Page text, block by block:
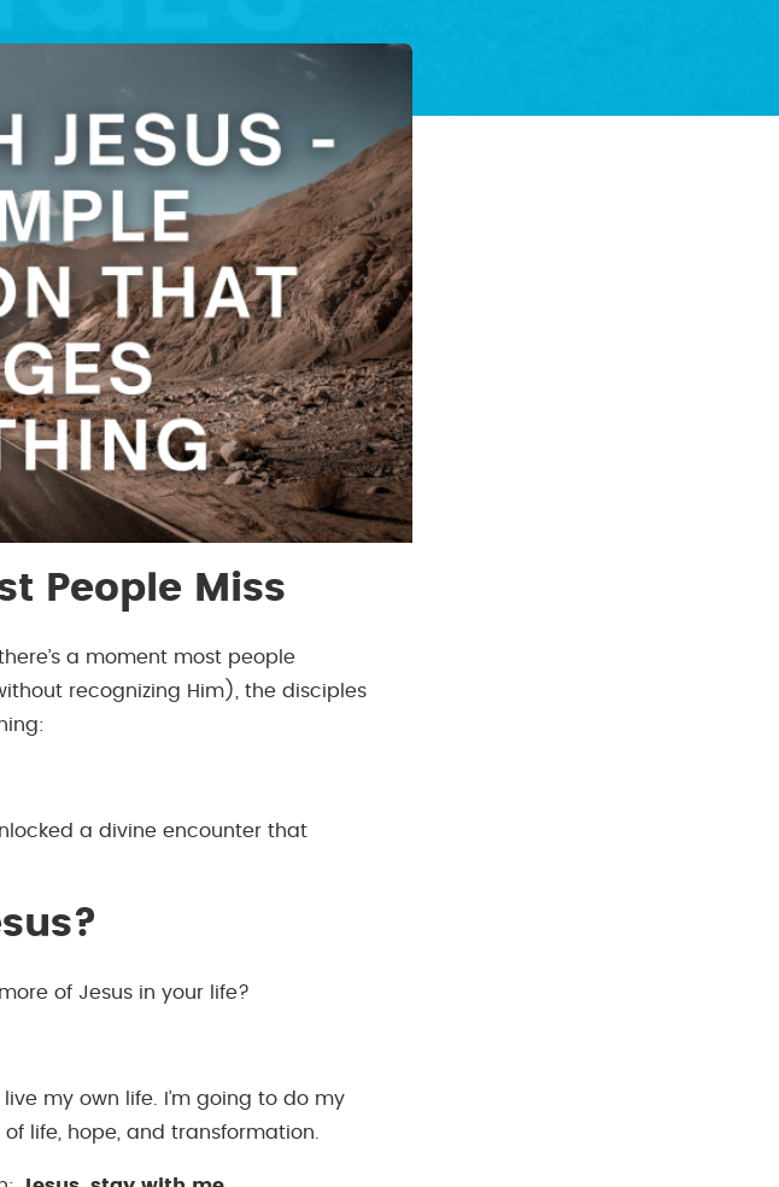
People Miss
a moment most people
recognizing Him), the disciples
a divine encounter that
of Jesus in your life?
my own life. I’m going to do my
life, hope, and transformation.